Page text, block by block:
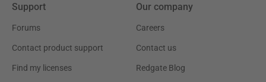
Support
Forums
Contact product support
Find my licenses
Our company
Careers
Contact us
Redgate Blog